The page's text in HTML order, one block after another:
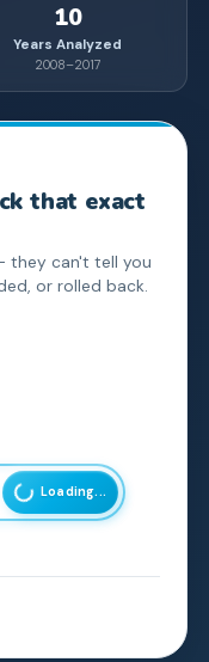
10
Years Analyzed
2008–2017
that exact
they can't tell you
or rolled back.
Loading...